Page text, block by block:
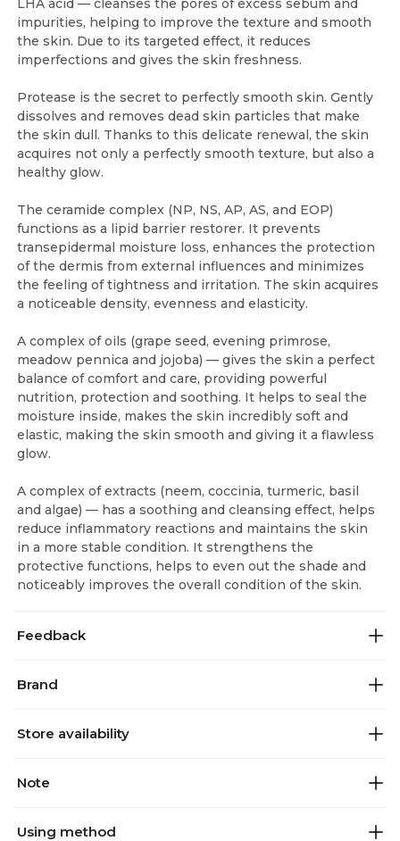
LHA acid — cleanses the pores of excess sebum and
impurities, helping to improve the texture and smooth
the skin. Due to its targeted effect, it reduces
imperfections and gives the skin freshness.
Protease is the secret to perfectly smooth skin. Gently
dissolves and removes dead skin particles that make
the skin dull. Thanks to this delicate renewal, the skin
acquires not only a perfectly smooth texture, but also a
healthy glow.
The ceramide complex (NP, NS, AP, AS, and EOP)
functions as a lipid barrier restorer. It prevents
transepidermal moisture loss, enhances the protection
of the dermis from external influences and minimizes
the feeling of tightness and irritation. The skin acquires
a noticeable density, evenness and elasticity.
A complex of oils (grape seed, evening primrose,
meadow pennica and jojoba) — gives the skin a perfect
balance of comfort and care, providing powerful
nutrition, protection and soothing. It helps to seal the
moisture inside, makes the skin incredibly soft and
elastic, making the skin smooth and giving it a flawless
glow.
A complex of extracts (neem, coccinia, turmeric, basil
and algae) — has a soothing and cleansing effect, helps
reduce inflammatory reactions and maintains the skin
in a more stable condition. It strengthens the
protective functions, helps to even out the shade and
noticeably improves the overall condition of the skin.
Feedback
Brand
Store availability
Note
Using method